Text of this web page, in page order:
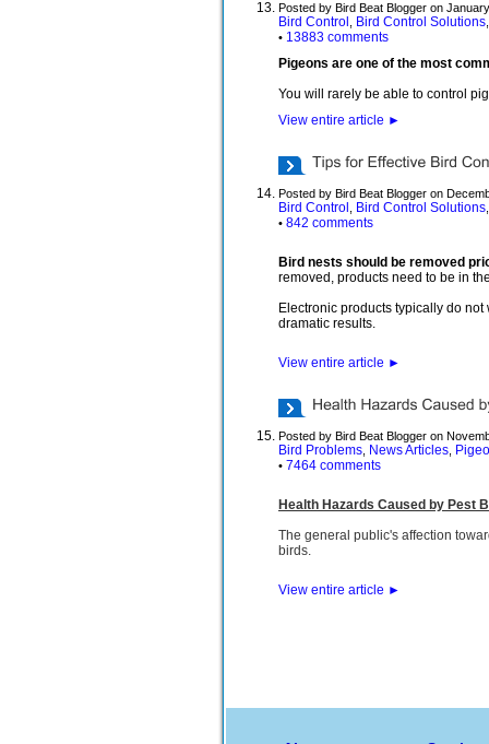
Posted by Bird Beat Blogger on
Bird Control Bird Control Solutions
• 13883 comments
Pigeons are one of the most
You will rarely be able to control
View entire article ►
Posted by Bird Beat Blogger on
Bird Control Bird Control Solutions
• 842 comments
Bird nests should be removed
removed, products need to be in
Electronic products typically do
dramatic results.
View entire article ►
Posted by Bird Beat Blogger on
Bird Problems News Articles
• 7464 comments
Health Hazards Caused by Pest
The general public's affection
birds.
View entire article ►